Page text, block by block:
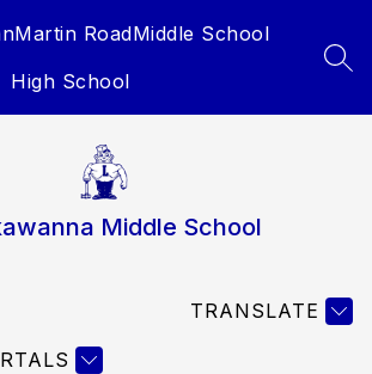
Martin RoadMiddle School
High School
Middle School
TRANSLATE